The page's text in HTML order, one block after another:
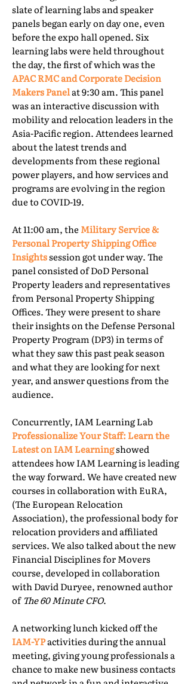
slate of learning labs and speaker
panels began early on day one, even
before the expo hall opened. Six
learning labs were held throughout
the day, the first of which was the
APAC RMC and Corporate Decision
Makers Panelat 9:30 am. This panel
was an interactive discussion with
mobility and relocation leaders in the
Asia-Pacific region. Attendees learned
about the latest trends and
developments from these regional
power players, and how services and
programs are evolving in the region
due to COVID-19.
At 11:00 am, the Military Service &
Personal Property Shipping Office
Insightssession got under way. The
panel consisted of DoD Personal
Property leaders and representatives
from Personal Property Shipping
Offices. They were present to share
their insights on the Defense Personal
Property Program (DP3) in terms of
what they saw this past peak season
and what they are looking for next
year, and answer questions from the
audience.
Concurrently, IAM Learning Lab
Professionalize Your Staff: Learn the
Latest on IAM Learningshowed
attendees how IAM Learning is leading
the way forward. We have created new
courses in collaboration with EuRA,
(The European Relocation
Association), the professional body for
relocation providers and affiliated
services. We also talked about the new
Financial Disciplines for Movers
course, developed in collaboration
with David Duryee, renowned author
ofThe 60 Minute CFO.
A networking lunch kicked off the
IAM-YPactivities during the annual
meeting, giving young professionals a
chance to make new business contacts